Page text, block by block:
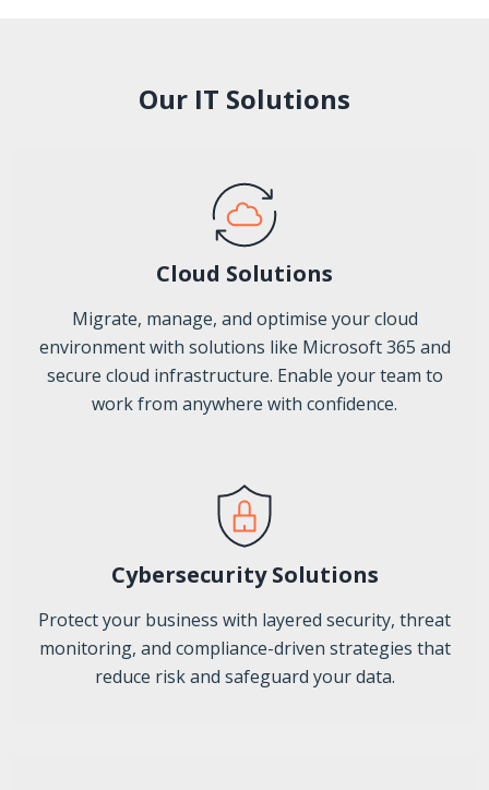
Our IT Solutions
Cloud Solutions
Migrate, manage, and optimise your cloud
environment with solutions like Microsoft 365 and
secure cloud infrastructure. Enable your team to
work from anywhere with confidence.
Cybersecurity Solutions
Protect your business with layered security, threat
monitoring, and compliance-driven strategies that
reduce risk and safeguard your data.